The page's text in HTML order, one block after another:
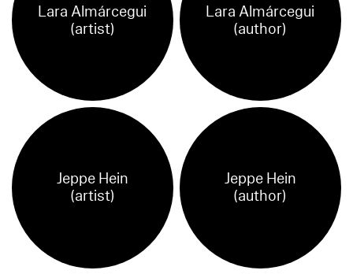
Lara Almárcegui
(artist)
Lara Almárcegui
(author)
Jeppe Hein
(artist)
Jeppe Hein
(author)